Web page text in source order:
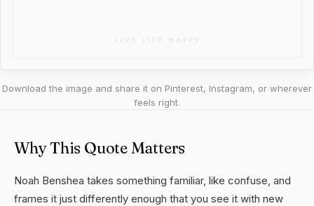
Download the image and share it on Pinterest, Instagram, or wherever
feels right.
Why This Quote Matters
Noah Benshea takes something familiar, like confuse, and
frames it just differently enough that you see it with new